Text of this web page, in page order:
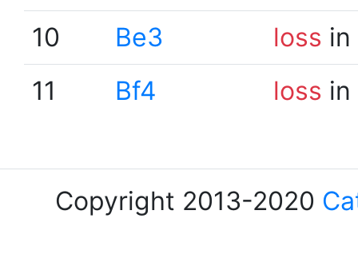
10
Be3 loss
11
Bf4 loss
Copyright 2013-2020